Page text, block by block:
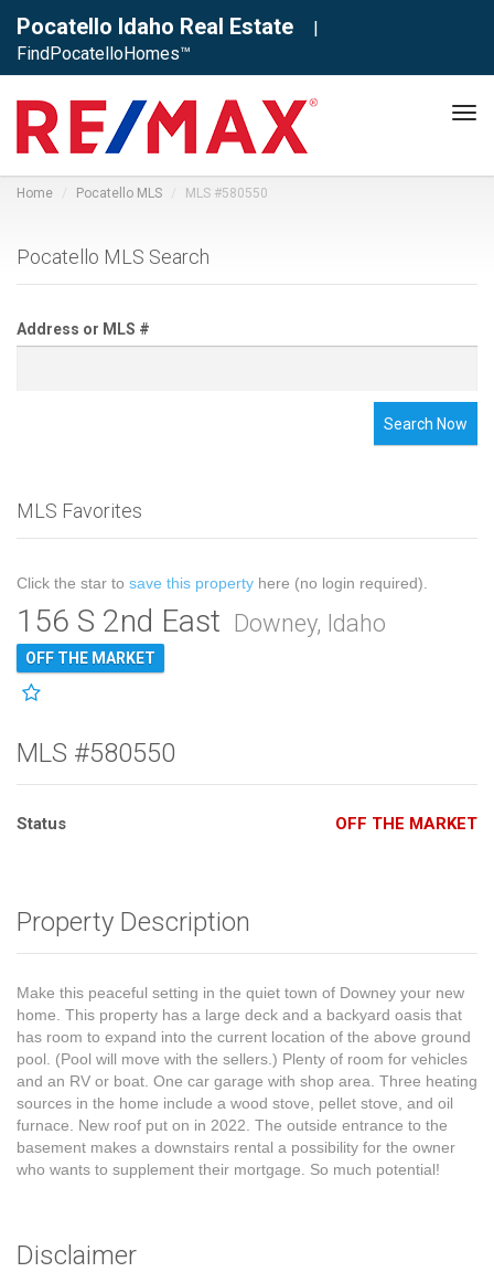
Pocatello Idaho Real Estate
|
FindPocatelloHomes™
Home Pocatello MLS MLS #580550
Pocatello MLS Search
Address or MLS #
Search Now
MLS Favorites
Click the star to save this property here (no login required).
156 S 2nd East Downey, Idaho
OFF THE MARKET
MLS #580550
Status OFF THE MARKET
Property Description
Make this peaceful setting in the quiet town of Downey your new
home. This property has a large deck and a backyard oasis that
has room to expand into the current location of the above ground
pool. (Pool will move with the sellers.) Plenty of room for vehicles
and an RV or boat. One car garage with shop area. Three heating
sources in the home include a wood stove, pellet stove, and oil
furnace. New roof put on in 2022. The outside entrance to the
basement makes a downstairs rental a possibility for the owner
who wants to supplement their mortgage. So much potential!
Disclaimer